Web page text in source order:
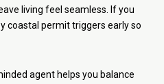
living feel seamless. If you
coastal permit triggers early so
agent helps you balance